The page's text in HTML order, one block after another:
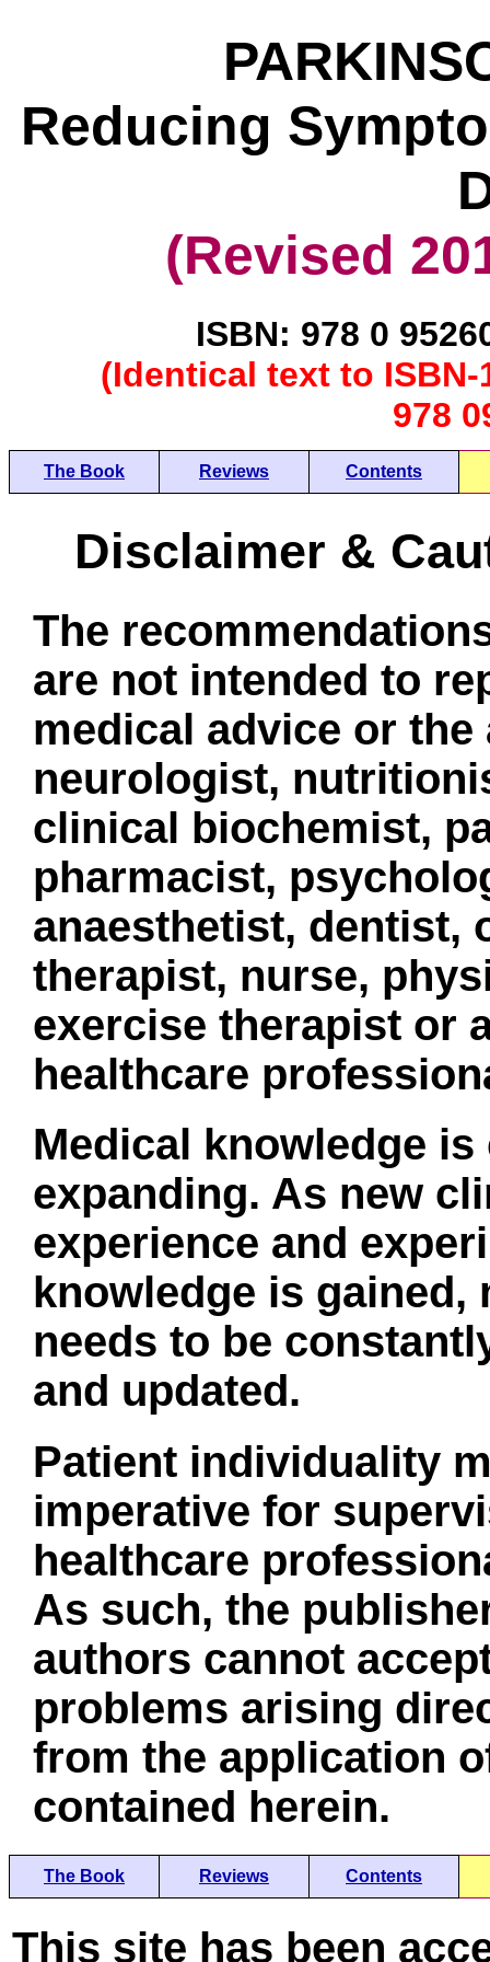
Reducing
(Revised
ISBN: 978 0
(Identical text to
978
The Book Reviews Contents
Disclaimer &
The
are not intended to
medical advice or the
neurologist,
clinical biochemist,
pharmacist,
anaesthetist, dentist,
therapist, nurse,
exercise therapist or
healthcare
Medical knowledge
expanding. As new
experience and
knowledge is gained,
needs to be
and updated.
Patient individuality
imperative for
healthcare
As such, the
authors cannot
problems arising
from the application
contained herein.
The Book Reviews Contents
This site has been